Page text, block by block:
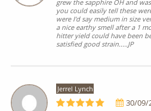
grew the sapphire OH and
you could easily tell these
were I'd say medium in size
a nice earthy smell after a 1
hitter yield could have been
satisfied good strain.....JP
Jerrel Lynch
30/09/